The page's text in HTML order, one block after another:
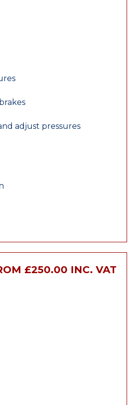
adjust pressures
£250.00 INC. VAT